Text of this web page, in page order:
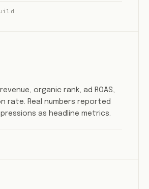
organic rank, ad ROAS,
rate. Real numbers reported
as headline metrics.